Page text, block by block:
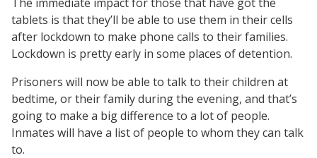
tablets is that they’ll be able to use them in their cells
after lockdown to make phone calls to their families.
Lockdown is pretty early in some places of detention.
Prisoners will now be able to talk to their children at
bedtime, or their family during the evening, and that’s
going to make a big difference to a lot of people.
Inmates will have a list of people to whom they can talk
to.